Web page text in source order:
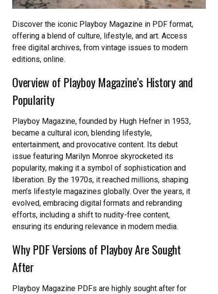
Discover the iconic Playboy Magazine in PDF format,
offering a blend of culture, lifestyle, and art. Access
free digital archives, from vintage issues to modern
editions, online.
Overview of Playboy Magazine’s History and
Popularity
Playboy Magazine, founded by Hugh Hefner in 1953,
became a cultural icon, blending lifestyle,
entertainment, and provocative content. Its debut
issue featuring Marilyn Monroe skyrocketed its
popularity, making it a symbol of sophistication and
liberation. By the 1970s, it reached millions, shaping
men’s lifestyle magazines globally. Over the years, it
evolved, embracing digital formats and rebranding
efforts, including a shift to nudity-free content,
ensuring its enduring relevance in modern media.
Why PDF Versions of Playboy Are Sought
After
Playboy Magazine PDFs are highly sought after for